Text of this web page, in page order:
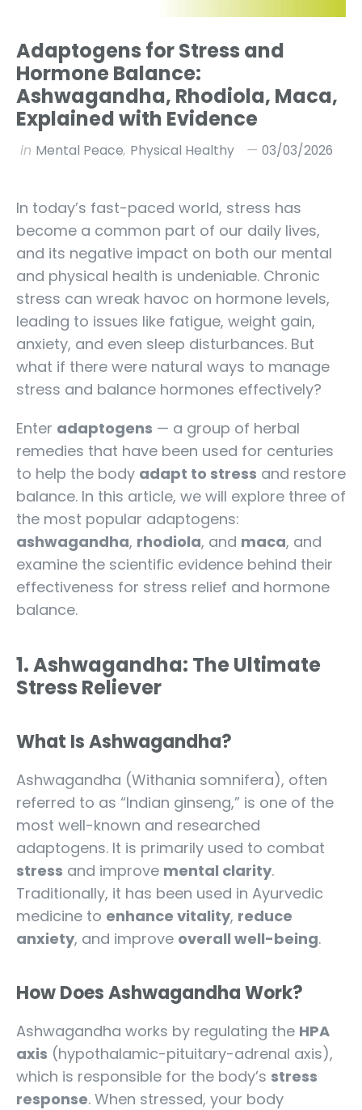
Adaptogens for Stress and
Hormone Balance:
Ashwagandha, Rhodiola, Maca,
Explained with Evidence
in Mental Peace, Physical Healthy 03/03/2026
In today’s fast-paced world, stress has
become a common part of our daily lives,
and its negative impact on both our mental
and physical health is undeniable. Chronic
stress can wreak havoc on hormone levels,
leading to issues like fatigue, weight gain,
anxiety, and even sleep disturbances. But
what if there were natural ways to manage
stress and balance hormones effectively?
Enter adaptogens — a group of herbal
remedies that have been used for centuries
to help the body adapt to stress and restore
balance. In this article, we will explore three of
the most popular adaptogens:
ashwagandha, rhodiola, and maca, and
examine the scientific evidence behind their
effectiveness for stress relief and hormone
balance.
1. Ashwagandha: The Ultimate
Stress Reliever
What Is Ashwagandha?
Ashwagandha (Withania somnifera), often
referred to as “Indian ginseng,” is one of the
most well-known and researched
adaptogens. It is primarily used to combat
stress and improve mental clarity.
Traditionally, it has been used in Ayurvedic
medicine to enhance vitality, reduce
anxiety, and improve overall well-being.
How Does Ashwagandha Work?
Ashwagandha works by regulating the HPA
axis (hypothalamic-pituitary-adrenal axis),
which is responsible for the body’s stress
response. When stressed, your body